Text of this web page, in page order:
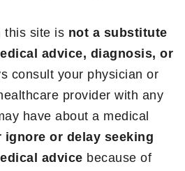
this site is not a substitute
advice, diagnosis, or
consult your physician or
provider with any
have about a medical
ignore or delay seeking
advice because of